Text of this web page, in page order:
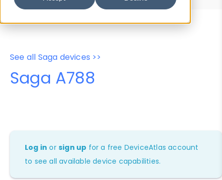
See all Saga devices >>
Saga A788
Log in orsign up for a free DeviceAtlas account
to see all available device capabilities.